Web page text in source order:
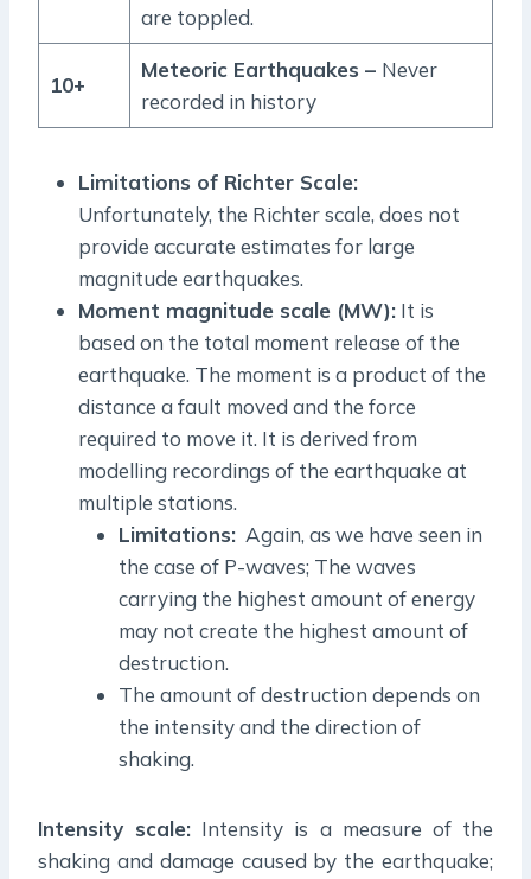
are toppled.
10+
Meteoric Earthquakes – Never
recorded in history
Limitations of Richter Scale:
Unfortunately, the Richter scale, does not
provide accurate estimates for large
magnitude earthquakes.
Moment magnitude scale (MW): It is
based on the total moment release of the
earthquake. The moment is a product of the
distance a fault moved and the force
required to move it. It is derived from
modelling recordings of the earthquake at
multiple stations.
Limitations: Again, as we have seen in
the case of P-waves; The waves
carrying the highest amount of energy
may not create the highest amount of
destruction.
The amount of destruction depends on
the intensity and the direction of
shaking.
Intensity scale: Intensity is a measure of the
shaking and damage caused by the earthquake;